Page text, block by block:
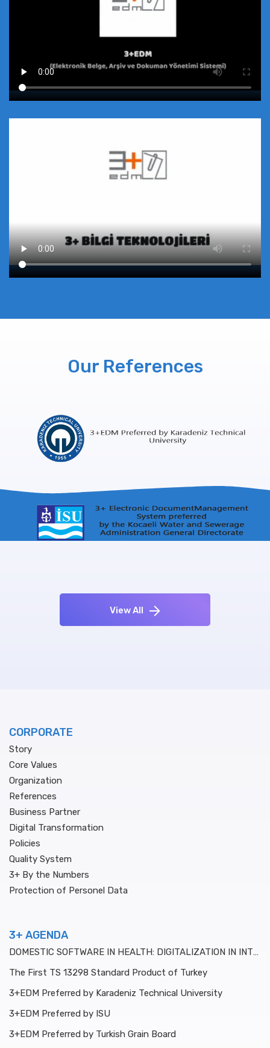
Our References
View All
CORPORATE
Story
Core Values
Organization
References
Business Partner
Digital Transformation
Policies
Quality System
3+ By the Numbers
Protection of Personel Data
3+ AGENDA
DOMESTIC SOFTWARE IN HEALTH: DIGITALIZATION IN INTENSIVE CARE
The First TS 13298 Standard Product of Turkey
3+EDM Preferred by Karadeniz Technical University
3+EDM Preferred by ISU
3+EDM Preferred by Turkish Grain Board